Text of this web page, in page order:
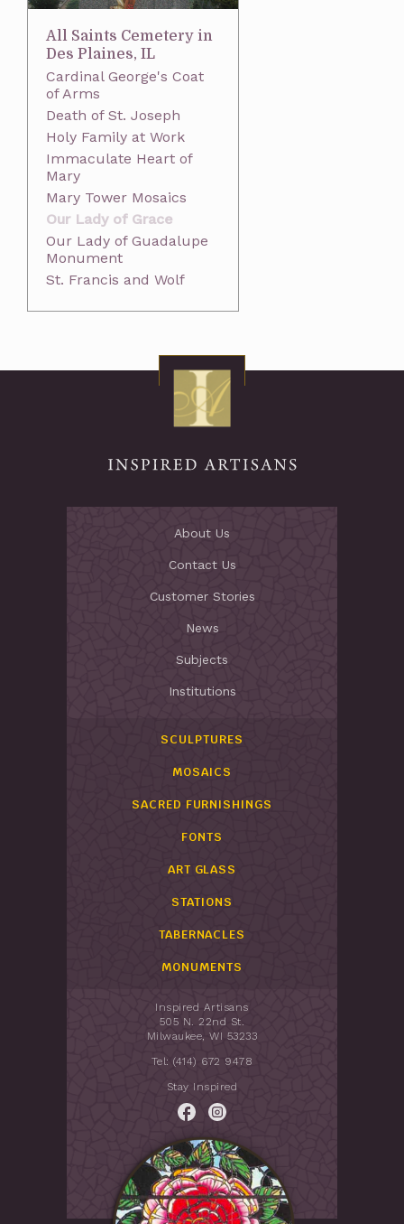
All Saints Cemetery in
Des Plaines, IL
Cardinal George's Coat
of Arms
Death of St. Joseph
Holy Family at Work
Immaculate Heart of
Mary
Mary Tower Mosaics
Our Lady of Grace
Our Lady of Guadalupe
Monument
St. Francis and Wolf
About Us
Contact Us
Customer Stories
News
Subjects
Institutions
SCULPTURES
MOSAICS
SACRED FURNISHINGS
FONTS
ART GLASS
STATIONS
TABERNACLES
MONUMENTS
Inspired Artisans
505 N. 22nd St.
Milwaukee, WI 53233
Tel: (414) 672 9478
Stay Inspired